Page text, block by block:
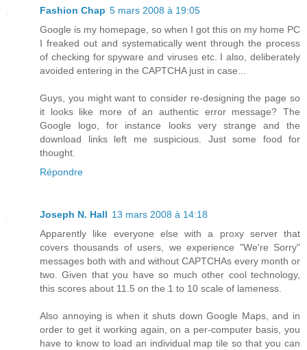
Fashion Chap 5 mars 2008 à 19:05
Google is my homepage, so when I got this on my home PC
I freaked out and systematically went through the process
of checking for spyware and viruses etc. I also, deliberately
avoided entering in the CAPTCHA just in case...
Guys, you might want to consider re-designing the page so
it looks like more of an authentic error message? The
Google logo, for instance looks very strange and the
download links left me suspicious. Just some food for
thought.
Répondre
Joseph N. Hall 13 mars 2008 à 14:18
Apparently like everyone else with a proxy server that
covers thousands of users, we experience "We're Sorry"
messages both with and without CAPTCHAs every month or
two. Given that you have so much other cool technology,
this scores about 11.5 on the 1 to 10 scale of lameness.
Also annoying is when it shuts down Google Maps, and in
order to get it working again, on a per-computer basis, you
have to know to load an individual map tile so that you can